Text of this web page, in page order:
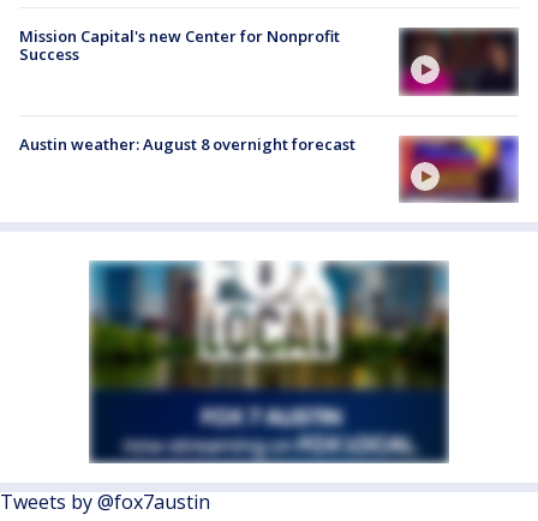
Mission Capital's new Center for Nonprofit
Success
Austin weather: August 8 overnight forecast
Tweets by @fox7austin